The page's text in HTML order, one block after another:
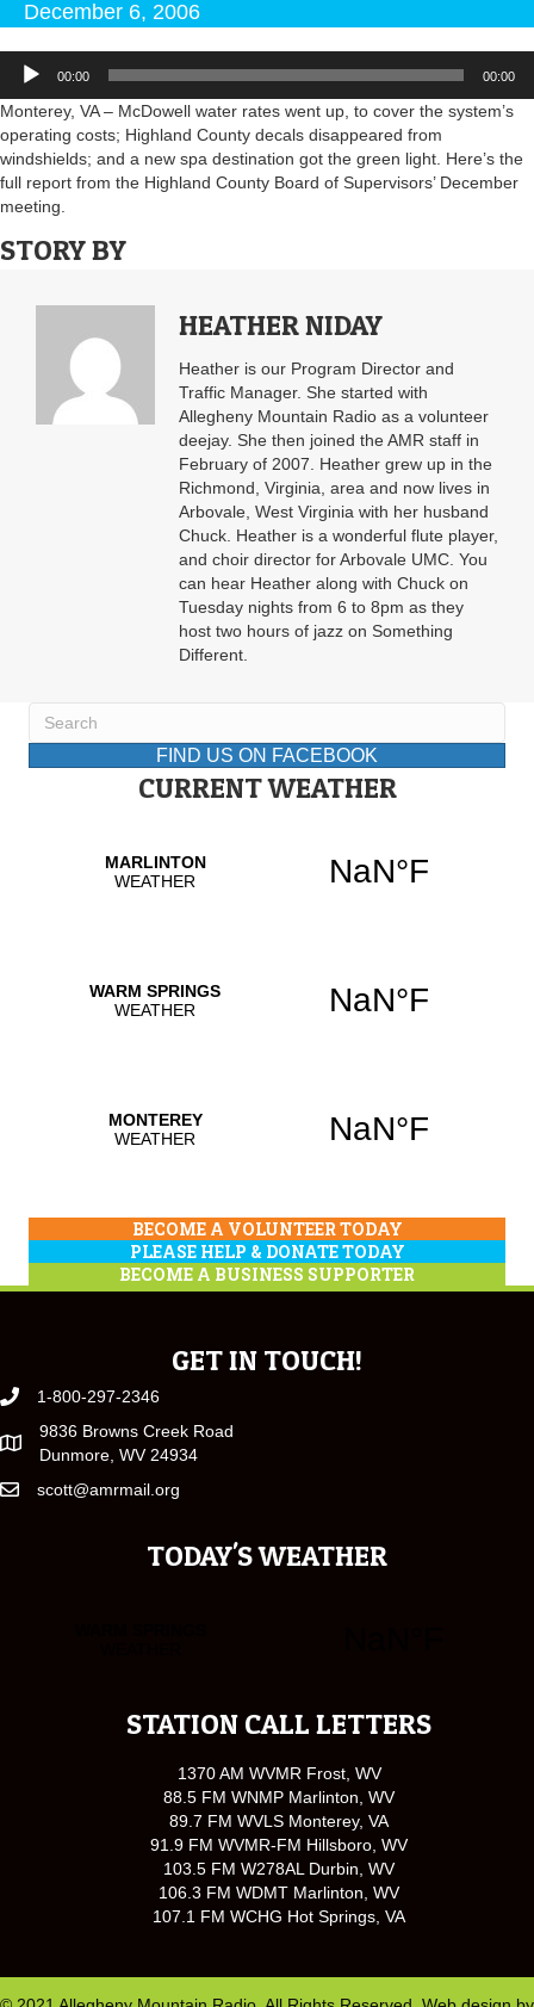
December 6, 2006
Audio
Player
00:00 00:00
Monterey, VA – McDowell water rates went up, to cover the system’s
operating costs; Highland County decals disappeared from
windshields; and a new spa destination got the green light. Here’s the
full report from the Highland County Board of Supervisors’ December
meeting.
STORY BY
HEATHER NIDAY
Heather is our Program Director and
Traffic Manager. She started with
Allegheny Mountain Radio as a volunteer
deejay. She then joined the AMR staff in
February of 2007. Heather grew up in the
Richmond, Virginia, area and now lives in
Arbovale, West Virginia with her husband
Chuck. Heather is a wonderful flute player,
and choir director for Arbovale UMC. You
can hear Heather along with Chuck on
Tuesday nights from 6 to 8pm as they
host two hours of jazz on Something
Different.
FIND US ON FACEBOOK
CURRENT WEATHER
BECOME A VOLUNTEER TODAY
PLEASE HELP & DONATE TODAY
BECOME A BUSINESS SUPPORTER
GET IN TOUCH!
1-800-297-2346
9836 Browns Creek Road
Dunmore, WV 24934
scott@amrmail.org
TODAY'S WEATHER
STATION CALL LETTERS
1370 AM WVMR Frost, WV
88.5 FM WNMP Marlinton, WV
89.7 FM WVLS Monterey, VA
91.9 FM WVMR-FM Hillsboro, WV
103.5 FM W278AL Durbin, WV
106.3 FM WDMT Marlinton, WV
107.1 FM WCHG Hot Springs, VA